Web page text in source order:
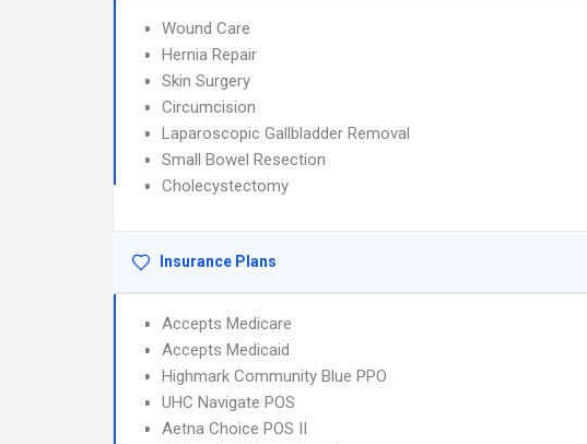
Wound Care
Hernia Repair
Skin Surgery
Circumcision
Laparoscopic Gallbladder Removal
Small Bowel Resection
Cholecystectomy
Insurance Plans
Accepts Medicare
Accepts Medicaid
Highmark Community Blue PPO
UHC Navigate POS
Aetna Choice POS II